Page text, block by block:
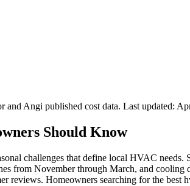
and Angi published cost data. Last updated:
Should Know
challenges that define local HVAC
from November through March, and
reviews. Homeowners searching for the